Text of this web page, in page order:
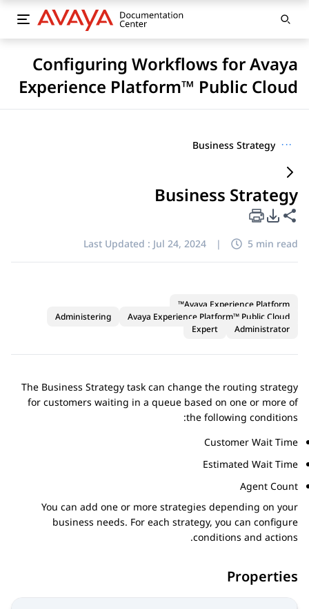
Configuring Workflows for Avaya
Experience Platform™ Public Cloud
···
Business Strategy
Business Strategy
Share this page
PDF Export Options
Last Updated : Jul 24, 2024 | 5 min read
Avaya Experience Platform™
Avaya Experience Platform™ Public Cloud
Administering
Administrator
Expert
The Business Strategy task can change the routing strategy
for customers waiting in a queue based on one or more of
the following conditions:
Customer Wait Time
Estimated Wait Time
Agent Count
You can add one or more strategies depending on your
business needs. For each strategy, you can configure
conditions and actions.
Properties